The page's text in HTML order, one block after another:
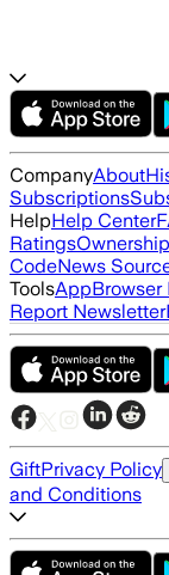
CompanyAbout
Subscriptions
HelpHelp Center
Ratings
CodeNews
ToolsAppBrowser
Report Newsletter
GiftPrivacy Policy
and Conditions